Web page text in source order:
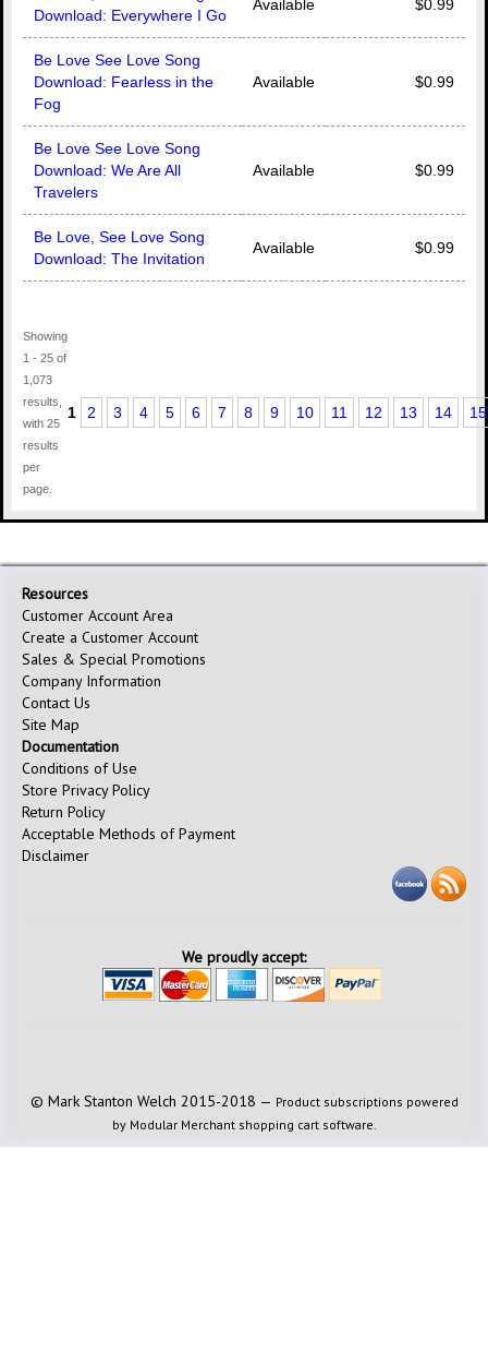
Download: Everywhere I Go
Available $0.99
Be Love See Love Song
Download: Fearless in the
Fog
Available $0.99
Be Love See Love Song
Download: We Are All
Travelers
Available $0.99
Be Love, See Love Song
Download: The Invitation
Available $0.99
Showing
1 - 25 of
1,073
results,
with 25
results
per
page.
1 2 3 4 5 6 7 8 9 10 11 12 13 14 15
Resources
Customer Account Area
Create a Customer Account
Sales & Special Promotions
Company Information
Contact Us
Site Map
Documentation
Conditions of Use
Store Privacy Policy
Return Policy
Acceptable Methods of Payment
Disclaimer
We proudly accept:
© Mark Stanton Welch 2015-2018 — Product subscriptions powered
by Modular Merchant shopping cart software.